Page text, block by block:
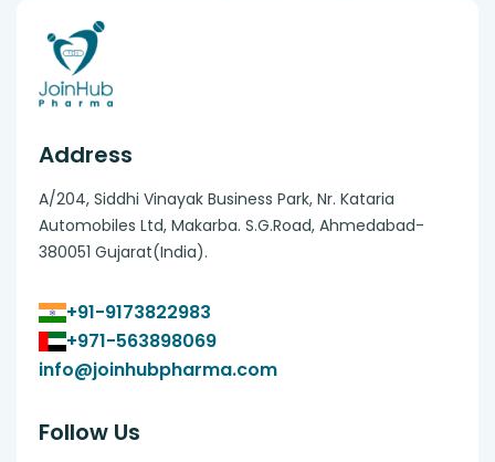
Address
A/204, Siddhi Vinayak Business Park, Nr. Kataria
Automobiles Ltd, Makarba. S.G.Road, Ahmedabad-
380051 Gujarat(India).
+91-9173822983
+971-563898069
info@joinhubpharma.com
Follow Us